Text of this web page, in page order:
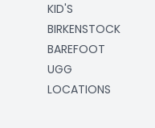
KID'S
BIRKENSTOCK
BAREFOOT
UGG
LOCATIONS